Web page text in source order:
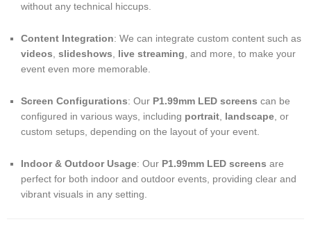
without any technical hiccups.
Content Integration: We can integrate custom content such as
videos slideshows live streaming , and more, to make your
event even more memorable.
Screen Configurations: Our P1.99mm LED screens can be
configured in various ways, including portrait landscape , or
custom setups, depending on the layout of your event.
Indoor & Outdoor Usage: Our P1.99mm LED screens are
perfect for both indoor and outdoor events, providing clear and
vibrant visuals in any setting.